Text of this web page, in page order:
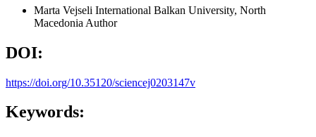
Marta Vejseli International Balkan University, North
Macedonia Author
DOI:
https://doi.org/10.35120/sciencej0203147v
Keywords: